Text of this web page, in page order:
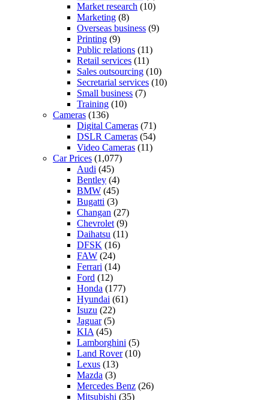
Market research (10)
Marketing (8)
Overseas business (9)
Printing (9)
Public relations (11)
Retail services (11)
Sales outsourcing (10)
Secretarial services (10)
Small business (7)
Training (10)
Cameras (136)
Digital Cameras (71)
DSLR Cameras (54)
Video Cameras (11)
Car Prices (1,077)
Audi (45)
Bentley (4)
BMW (45)
Bugatti (3)
Changan (27)
Chevrolet (9)
Daihatsu (11)
DFSK (16)
FAW (24)
Ferrari (14)
Ford (12)
Honda (177)
Hyundai (61)
Isuzu (22)
Jaguar(5)
KIA (45)
Lamborghini (5)
Land Rover(10)
Lexus (13)
Mazda (3)
Mercedes Benz (26)
Mitsubishi (35)